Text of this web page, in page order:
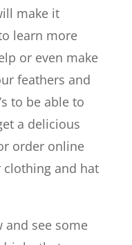
make it
learn more
or even make
feathers and
to be able to
a delicious
order online
clothing and hat
and see some